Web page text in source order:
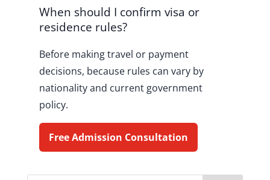
When should I confirm visa or
residence rules?
Before making travel or payment
decisions, because rules can vary by
nationality and current government
policy.
Free Admission Consultation